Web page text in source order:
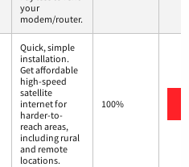
your
modem/router.
Quick, simple
installation.
Get affordable
high-speed
satellite
internet for
harder-to-
reach areas,
including rural
and remote
locations.
100%